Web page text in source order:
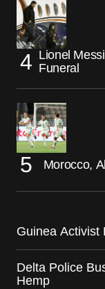
Lionel
Funeral
Morocco,
Guinea Activist
Delta Police
Hemp